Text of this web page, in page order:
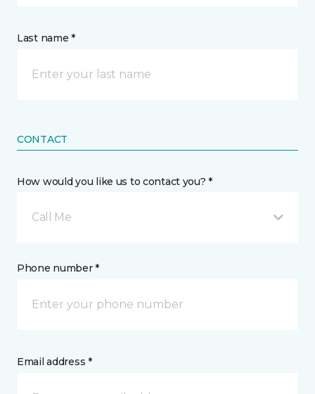
Last name *
CONTACT
How would you like us to contact you? *
Call Me
Phone number *
Email address *